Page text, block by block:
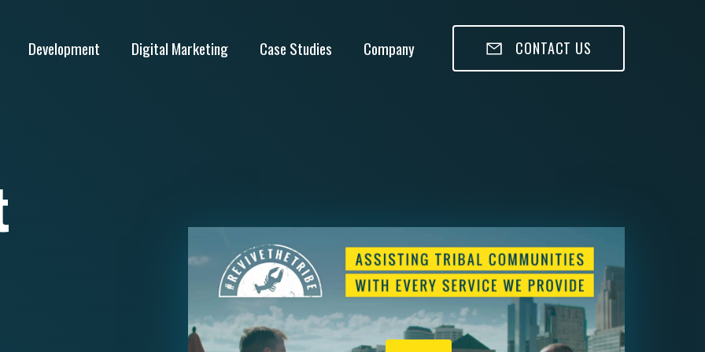
Development Digital Marketing Case Studies Company CONTACT US